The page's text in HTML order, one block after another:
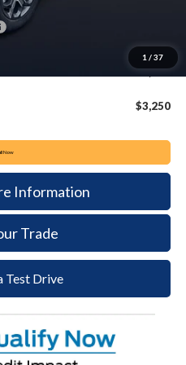
1 / 37
+$490
$32,035
$3,250
Now
Information
Trade
Test Drive